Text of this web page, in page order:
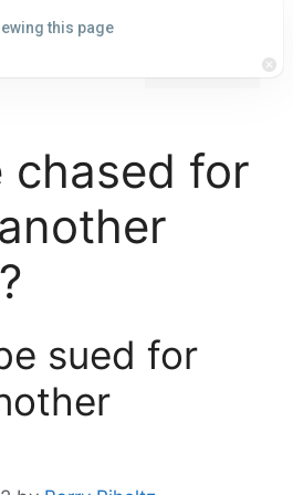
chased for
sued for
this page